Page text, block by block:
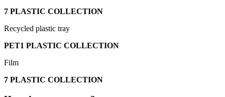
7 PLASTIC COLLECTION
Recycled plastic tray
PET1 PLASTIC COLLECTION
Film
7 PLASTIC COLLECTION